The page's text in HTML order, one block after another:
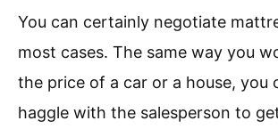
You can certainly negotiate
most cases. The same way you
the price of a car or a house, you
haggle with the salesperson to